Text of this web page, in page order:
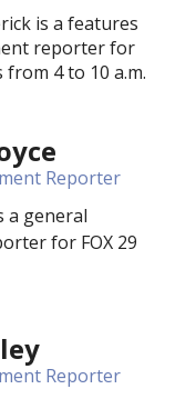
is a features
reporter for
from 4 to 10 a.m.
Reporter
a general
for FOX 29
Reporter